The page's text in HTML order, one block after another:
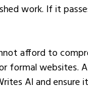
work. If it
afford to
formal
AI and